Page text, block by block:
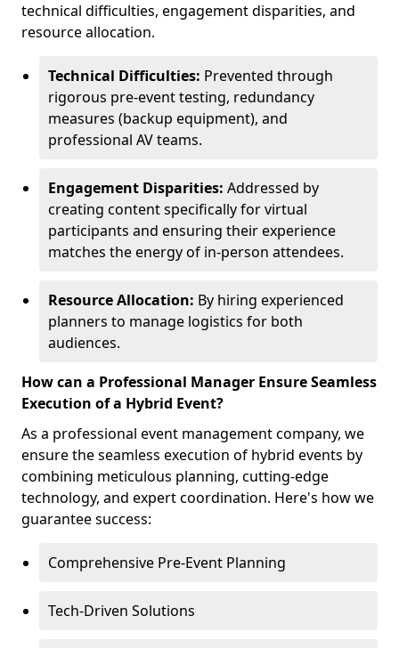
technical difficulties, engagement disparities, and
resource allocation.
Technical Difficulties: Prevented through
rigorous pre-event testing, redundancy
measures (backup equipment), and
professional AV teams.
Engagement Disparities: Addressed by
creating content specifically for virtual
participants and ensuring their experience
matches the energy of in-person attendees.
Resource Allocation: By hiring experienced
planners to manage logistics for both
audiences.
How can a Professional Manager Ensure Seamless
Execution of a Hybrid Event?
As a professional event management company, we
ensure the seamless execution of hybrid events by
combining meticulous planning, cutting-edge
technology, and expert coordination. Here's how we
guarantee success:
Comprehensive Pre-Event Planning
Tech-Driven Solutions